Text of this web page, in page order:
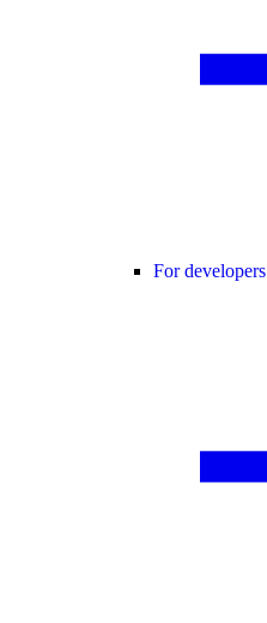
For developers